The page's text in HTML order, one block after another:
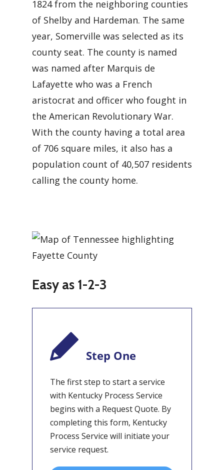
1824 from the neighboring counties
of Shelby and Hardeman. The same
year, Somerville was selected as its
county seat. The county is named
was named after Marquis de
Lafayette who was a French
aristocrat and officer who fought in
the American Revolutionary War.
With the county having a total area
of 706 square miles, it also has a
population count of 40,507 residents
calling the county home.
Easy as 1-2-3
Step One
The first step to start a service
with Kentucky Process Service
begins with a Request Quote. By
completing this form, Kentucky
Process Service will initiate your
service request.